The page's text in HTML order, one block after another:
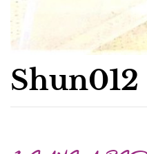
Shun012